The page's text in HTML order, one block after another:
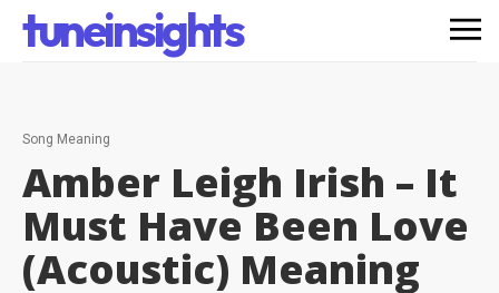
tuneinsights
Song Meaning
Amber Leigh Irish – It
Must Have Been Love
(Acoustic) Meaning